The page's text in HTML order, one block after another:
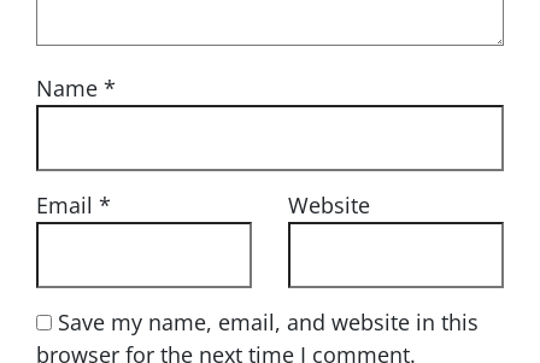
Name *
Email * Website
Save my name, email, and website in this
browser for the next time I comment.